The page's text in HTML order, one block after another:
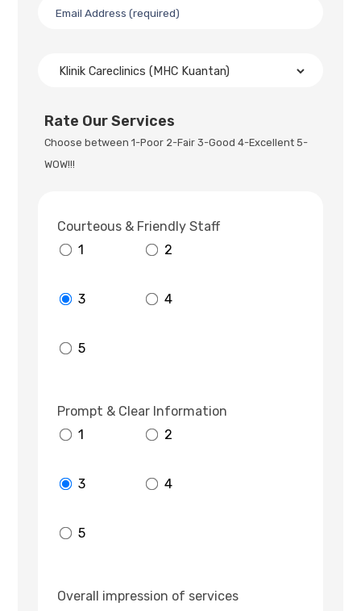
Rate Our Services
Choose between 1-Poor 2-Fair 3-Good 4-Excellent 5-
WOW!!!
Courteous & Friendly Staff
1
2
3 4
5
Prompt & Clear Information
1
2
3 4
5
Overall impression of services